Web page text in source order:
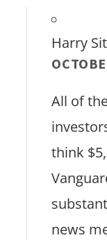
Harry Sit
All of
think
news